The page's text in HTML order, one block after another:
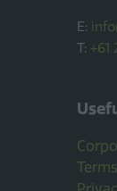
E:
T: +61